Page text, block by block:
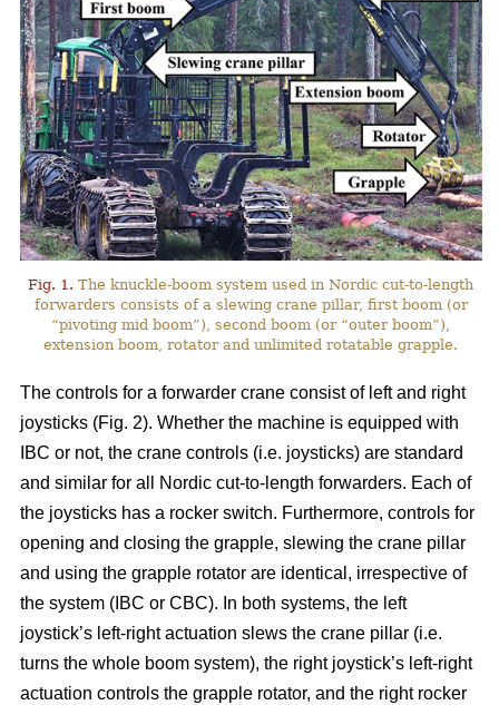
Fig. 1. The knuckle-boom system used in Nordic cut-to-length
forwarders consists of a slewing crane pillar, first boom (or
“pivoting mid boom”), second boom (or “outer boom”),
extension boom, rotator and unlimited rotatable grapple.
The controls for a forwarder crane consist of left and right
joysticks (Fig. 2). Whether the machine is equipped with
IBC or not, the crane controls (i.e. joysticks) are standard
and similar for all Nordic cut-to-length forwarders. Each of
the joysticks has a rocker switch. Furthermore, controls for
opening and closing the grapple, slewing the crane pillar
and using the grapple rotator are identical, irrespective of
the system (IBC or CBC). In both systems, the left
joystick’s left-right actuation slews the crane pillar (i.e.
turns the whole boom system), the right joystick’s left-right
actuation controls the grapple rotator, and the right rocker